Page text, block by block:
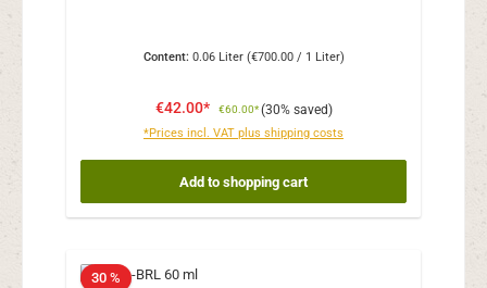
Content: 0.06 Liter (€700.00 / 1 Liter)
€42.00* €60.00*(30% saved)
*Prices incl. VAT plus shipping costs
Add to shopping cart
30 %